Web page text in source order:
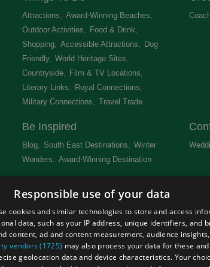
Attractions, Award-Winning Beaches,
Outdoor Activities, Food & Drink,
Shopping, Accessible Attractions, Dog
Friendly, World Heritage Sites,
Countryside, Film & TV Locations,
Literary Links, Royal Connections,
Military Connections, Travel Trade
Be Inspired
Blog, South East Destinations, Winter
Wonders, Award-Winning Destination
Terms and Conditions Event Submission Form
Responsible use of your data
cookies and similar technologies to store and access
data, such as your IP address, unique identifiers, and
content, ad and content measurement, audience
vendors (1725) may also process your data for these
geolocation data and device characteristics. Your